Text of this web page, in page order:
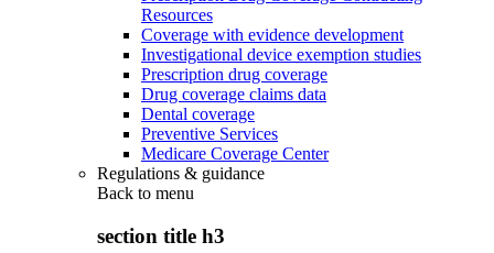
Resources
Coverage with evidence development
Investigational device exemption studies
Prescription drug coverage
Drug coverage claims data
Dental coverage
Preventive Services
Medicare Coverage Center
Regulations & guidance
Back to menu
section title h3